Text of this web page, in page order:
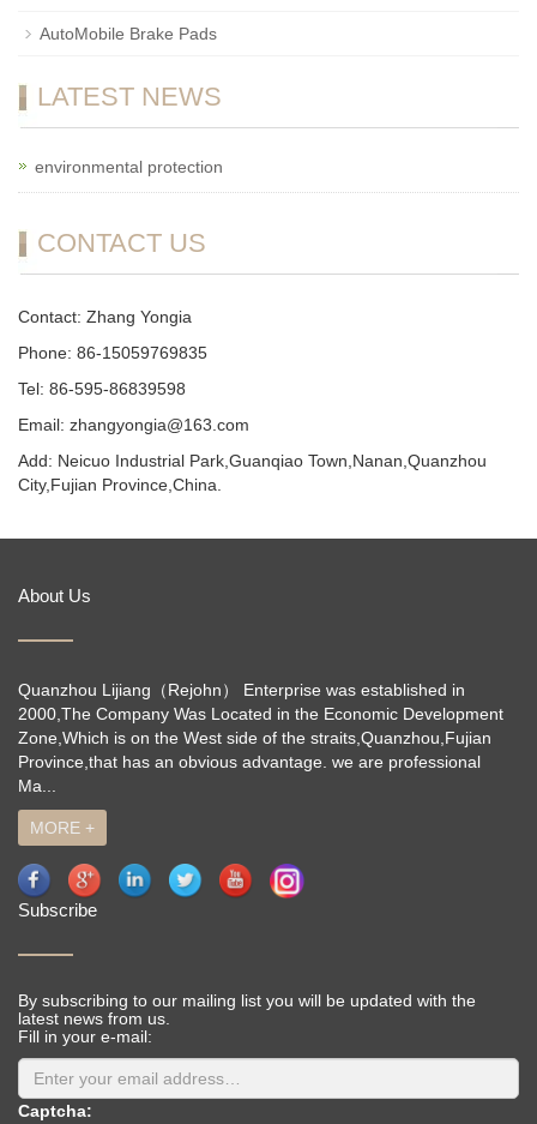
AutoMobile Brake Pads
LATEST NEWS
environmental protection
CONTACT US
Contact: Zhang Yongia
Phone: 86-15059769835
Tel: 86-595-86839598
Email: zhangyongia@163.com
Add: Neicuo Industrial Park,Guanqiao Town,Nanan,Quanzhou
City,Fujian Province,China.
About Us
Quanzhou Lijiang（Rejohn） Enterprise was established in
2000,The Company Was Located in the Economic Development
Zone,Which is on the West side of the straits,Quanzhou,Fujian
Province,that has an obvious advantage. we are professional
Ma...
MORE +
Subscribe
By subscribing to our mailing list you will be updated with the
latest news from us.
Fill in your e-mail:
Captcha: